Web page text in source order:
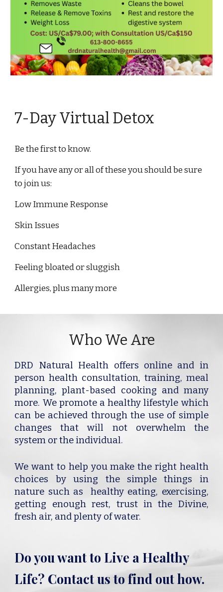
7-Day Virtual Detox
Be the first to know.
If you have any or all of these you should be sure
to join us:
Low Immune Response
Skin Issues
Constant Headaches
Feeling bloated or sluggish
Allergies, plus many more
Who We Are
DRD Natural Health offers online and in
person health consultation, training, meal
planning, plant-based cooking and many
more. We promote a healthy lifestyle which
can be achieved through the use of simple
changes that will not overwhelm the
system or the individual.
We want to help you make the right health
choices by using the simple things in
nature such as healthy eating, exercising,
getting enough rest, trust in the Divine,
fresh air, and plenty of water.
Do you want to Live a Healthy
Life? Contact us to find out how.